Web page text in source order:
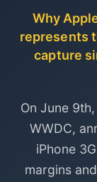
Why
represents
capture
On June
WWDC,
iPhone
margins